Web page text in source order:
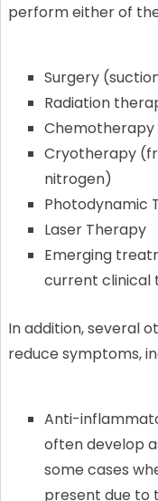
perform either of
Surgery
Radiation
Chemotherapy
Cryotherapy
nitrogen)
Photodynamic
Laser Therapy
Emerging
current clinical
In addition, several
reduce symptoms,
Anti-
often develop
some cases
present due to